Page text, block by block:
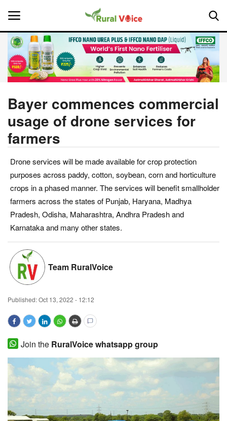
Home
About Us
Leadership Profiles
Politics
Opinion
Magazine
States
Agribusiness
Cooperatives
Agritech
International
Rural Dialogue
Bayer commences commercial
usage of drone services for
farmers
Drone services will be made available for crop protection
purposes across paddy, cotton, soybean, corn and horticulture
crops in a phased manner. The services will benefit smallholder
farmers across the states of Punjab, Haryana, Madhya
Pradesh, Odisha, Maharashtra, Andhra Pradesh and
Karnataka and many other states.
Team RuralVoice
Published:Oct 13, 2022 - 12:12
Join the RuralVoice whatsapp group